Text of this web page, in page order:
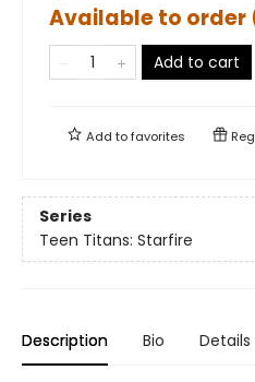
Available to order
Add to cart
Add tofavorites
Series
Teen Titans: Starfire
Description Bio Details